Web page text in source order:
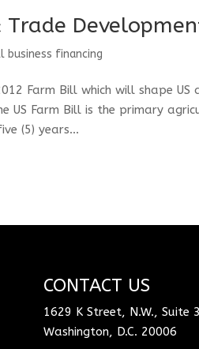
Trade
business financing
Farm Bill which will shape
US Farm Bill is the primary
(5) years...
CONTACT US
1629 K Street, N.W., Suite
Washington, D.C. 20006